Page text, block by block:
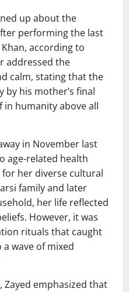
up about the
performing the last
, according to
addressed the
calm, stating that the
by his mother’s final
in humanity above all
in November last
age-related health
her diverse cultural
family and later
her life reflected
However, it was
rituals that caught
wave of mixed
emphasized that